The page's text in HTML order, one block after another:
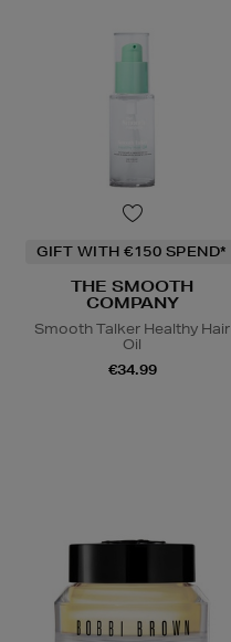
GIFT WITH €150 SPEND*
THE SMOOTH
COMPANY
Smooth Talker Healthy Hair
Oil
€34.99